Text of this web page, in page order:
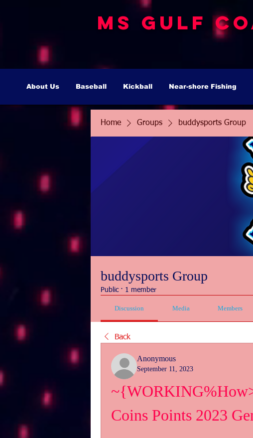
MS Gulf
About Us Baseball Kickball Near-shore Fishing
Home Groups buddysports Group
buddysports Group
Public · 1 member
Discussion Media Members
Back
Anonymous
September 11, 2023
Coins Points 2023